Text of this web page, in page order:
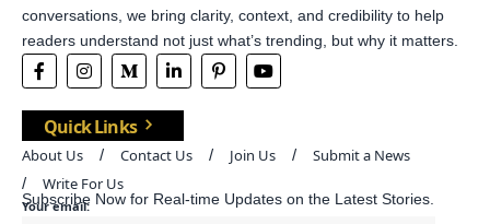
conversations, we bring clarity, context, and credibility to help
readers understand not just what’s trending, but why it matters.
Quick Links
About Us Contact Us Join Us
Submit a News
Write For Us
Subscribe Now for Real-time Updates on the Latest Stories.
Your email: